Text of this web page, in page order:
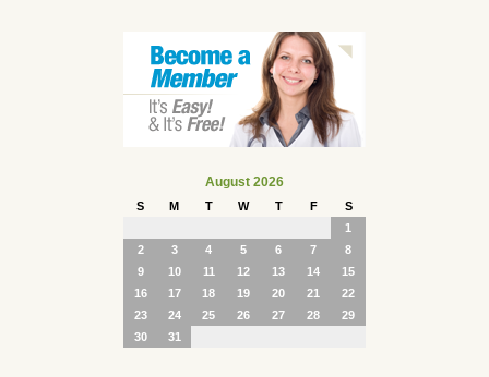
August 2026
S M T W T F
S
1
2
3 4 5 6 7
8
9
10 11 12 13 14
15
16
17 18 19 20 21
22
23
24 25 26 27 28
29
30
31